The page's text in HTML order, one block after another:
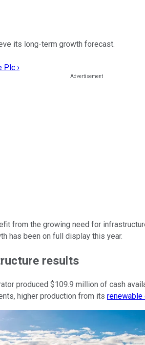
its long-term growth forecast.
Plc ›
from the growing need for
has been on full display this year.
results
produced $109.9 million of cash
higher production from its renewable